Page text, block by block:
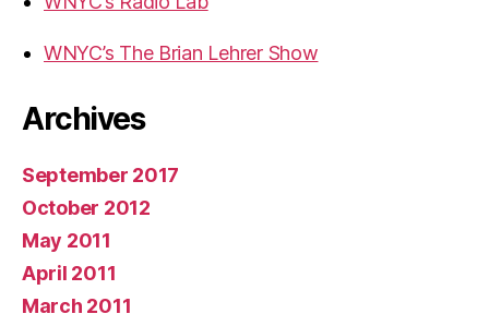
WNYC’s The Brian Lehrer Show
Archives
September 2017
October 2012
May 2011
April 2011
March 2011